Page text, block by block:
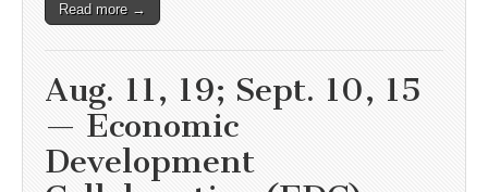
Read more →
Aug. 11, 19; Sept. 10, 15
— Economic
Development